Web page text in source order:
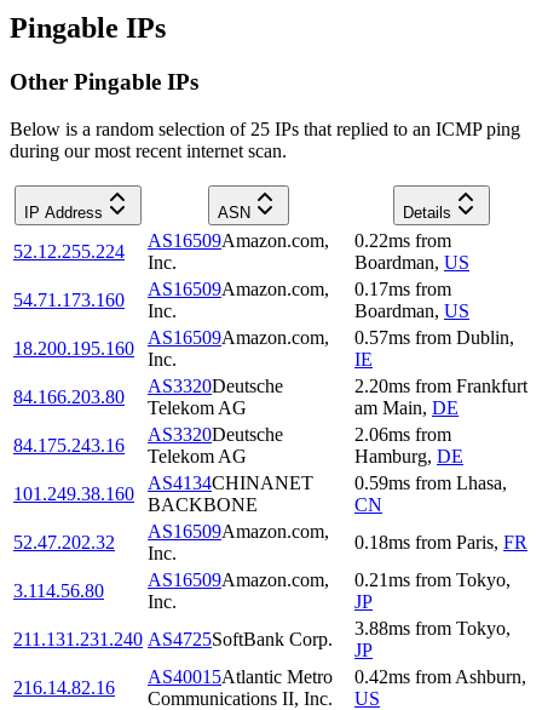
Pingable IPs
Other Pingable IPs
Below is a random selection of 25 IPs that replied to an ICMP ping
during our most recent internet scan.
IP Address ASN Details
52.12.255.224
AS16509Amazon.com,
Inc.
0.22ms from
Boardman, US
54.71.173.160
AS16509Amazon.com,
Inc.
0.17ms from
Boardman, US
18.200.195.160
AS16509Amazon.com,
Inc.
0.57ms from Dublin,
IE
84.166.203.80
AS3320Deutsche
Telekom AG
2.20ms from Frankfurt
am Main, DE
84.175.243.16
AS3320Deutsche
Telekom AG
2.06ms from
Hamburg, DE
101.249.38.160
AS4134CHINANET
BACKBONE
0.59ms from Lhasa,
CN
52.47.202.32
AS16509Amazon.com,
Inc.
0.18ms from Paris, FR
3.114.56.80
AS16509Amazon.com,
Inc.
0.21ms from Tokyo,
JP
211.131.231.240 AS4725SoftBank Corp.
3.88ms from Tokyo,
JP
216.14.82.16
AS40015Atlantic Metro
Communications II, Inc.
0.42ms from Ashburn,
US